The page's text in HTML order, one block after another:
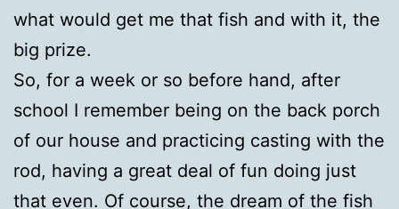
what would get me that fish and with it, the
big prize.
So, for a week or so before hand, after
school I remember being on the back porch
of our house and practicing casting with the
rod, having a great deal of fun doing just
that even. Of course, the dream of the fish